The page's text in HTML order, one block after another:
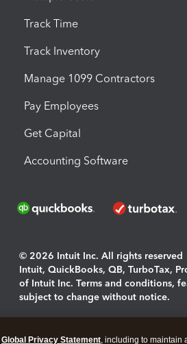
Track Time
Track Inventory
Manage 1099 Contractors
Pay Employees
Get Capital
Accounting Software
© 2026 Intuit Inc. All rights reserved
Intuit, QuickBooks, QB, TurboTax,
of Intuit Inc. Terms and conditions,
subject to change without notice.
Global Privacy Statement, including to maintain